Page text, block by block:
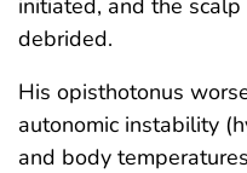
debrided.
His opisthotonus
autonomic instability
and body